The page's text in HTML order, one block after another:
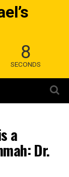
7
SECONDS
a
Dr.